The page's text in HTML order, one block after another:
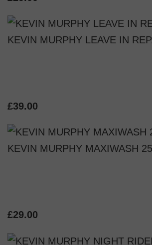
KEVIN MURPHY LEAVE IN
£39.00
KEVIN MURPHY MAXIWASH
£29.00